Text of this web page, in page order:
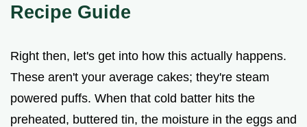
Recipe Guide
Right then, let's get into how this actually happens.
These aren't your average cakes; they're steam
powered puffs. When that cold batter hits the
preheated, buttered tin, the moisture in the eggs and